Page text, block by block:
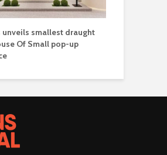
unveils smallest draught
Of Small pop-up